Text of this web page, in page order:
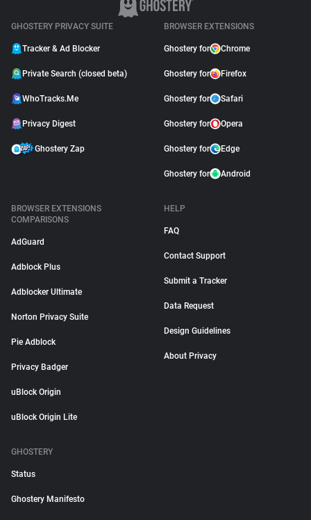
GHOSTERY PRIVACY SUITE
Tracker & Ad Blocker
Private Search (closed beta)
WhoTracks.Me
Privacy Digest
Ghostery Zap
BROWSER EXTENSIONS
Ghostery for Chrome
Ghostery for Firefox
Ghostery for Safari
Ghostery for Opera
Ghostery for Edge
Ghostery for Android
BROWSER EXTENSIONS
COMPARISONS
AdGuard
Adblock Plus
Adblocker Ultimate
Norton Privacy Suite
Pie Adblock
Privacy Badger
uBlock Origin
uBlock Origin Lite
HELP
FAQ
Contact Support
Submit a Tracker
Data Request
Design Guidelines
About Privacy
GHOSTERY
Status
Ghostery Manifesto